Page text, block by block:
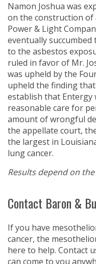
Namon Joshua was
on the construction of
Power & Light
eventually
to the asbestos
ruled in favor of Mr.
was upheld by the
upheld the finding
establish that Entergy
reasonable care for
amount of wrongful
the appellate court,
the largest in
lung cancer.
Results depend on
Contact Baron &
If you have
cancer, the
here to help. Contact
can come to you